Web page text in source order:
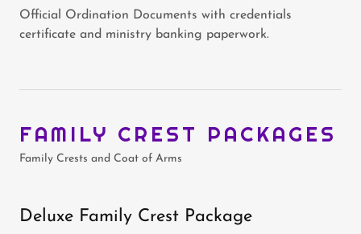
Official Ordination Documents with credentials
certificate and ministry banking paperwork.
FAMILY CREST PACKAGES
Family Crests and Coat of Arms
Deluxe Family Crest Package